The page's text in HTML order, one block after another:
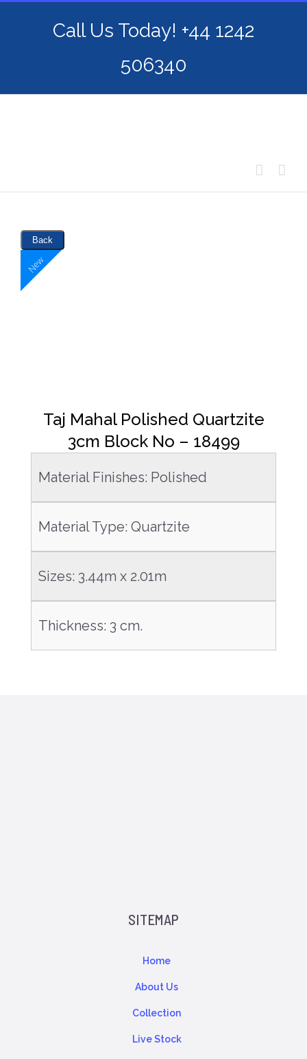
Call Us Today! +44 1242
506340
Back
New
Taj Mahal Polished Quartzite
3cm Block No – 18499
Material Finishes: Polished
Material Type: Quartzite
Sizes: 3.44m x 2.01m
Thickness: 3 cm.
SITEMAP
Home
About Us
Collection
Live Stock